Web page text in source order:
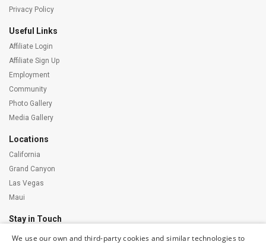
Privacy Policy
Useful Links
Affiliate Login
Affiliate Sign Up
Employment
Community
Photo Gallery
Media Gallery
Locations
California
Grand Canyon
Las Vegas
Maui
Stay in Touch
Subscribe to our newsletter
We use our own and third-party cookies and similar technologies to